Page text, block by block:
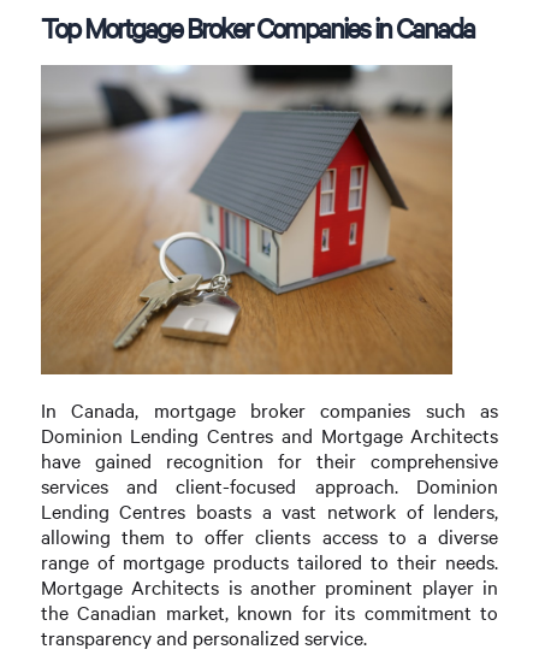
Top Mortgage Broker Companies in Canada
In Canada, mortgage broker companies such as
Dominion Lending Centres and Mortgage Architects
have gained recognition for their comprehensive
services and client-focused approach. Dominion
Lending Centres boasts a vast network of lenders,
allowing them to offer clients access to a diverse
range of mortgage products tailored to their needs.
Mortgage Architects is another prominent player in
the Canadian market, known for its commitment to
transparency and personalized service.